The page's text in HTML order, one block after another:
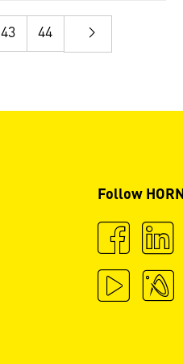
43 44
Follow HORN